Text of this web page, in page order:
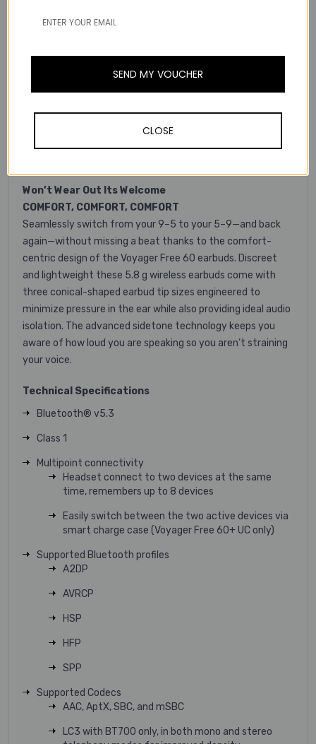
every 15 minutes and will fully recharge your buds two
Hits All The Right Notes
IMMERSIVE STEREO SOUND
sound and 10mm speaker drivers transform your buds into
Won’t Wear Out Its Welcome
COMFORT, COMFORT, COMFORT
Seamlessly switch from your 9–5 to your 5–9—and back
again—without missing a beat thanks to the comfort-
centric design of the Voyager Free 60 earbuds. Discreet
and lightweight these 5.8 g wireless earbuds come with
three conical-shaped earbud tip sizes engineered to
minimize pressure in the ear while also providing ideal audio
isolation. The advanced sidetone technology keeps you
aware of how loud you are speaking so you aren’t straining
your voice.
Technical Specifications
Bluetooth® v5.3
Class 1
Multipoint connectivity
Headset connect to two devices at the same
time, remembers up to 8 devices
Easily switch between the two active devices via
smart charge case (Voyager Free 60+ UC only)
Supported Bluetooth profiles
A2DP
AVRCP
HSP
HFP
SPP
Supported Codecs
AAC, AptX, SBC, and mSBC
LC3 with BT700 only, in both mono and stereo
SEND MY VOUCHER
CLOSE